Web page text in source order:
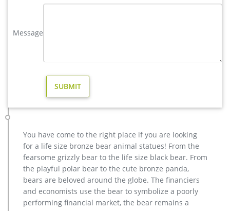
eBay Feed. + Items in search results Large Metal Bronze Deer
Factory Supply of antique bronze animal Statues & animal …
sculpture for Sale,outdoor cat statues for sale,garden eagle
statue,deer statues for garden,,antique bronze elephant
Outdoor Elk Statues, Outdoor Elk Statues Suppliers and …
There are 216 outdoor elk statues suppliers, mainly located in
Asia. The top supplying country is China (Mainland), which
supply 100% of outdoor elk statues respectively. Outdoor elk
statues products are most popular in North America, Western
Europe, and Southern Europe.
Bronze Deer Garden Statue‎,Deer Statue For Garden,Brass Lion …
You Fine are good at bronze animal statues,metal yard art
Message
You have come to the right place if you are looking
for a life size bronze bear animal statues! From the
fearsome grizzly bear to the life size black bear. From
the playful polar bear to the cute bronze panda,
bears are beloved around the globe. The financiers
and economists use the bear to symbolize a poorly
performing financial market, the bear remains a